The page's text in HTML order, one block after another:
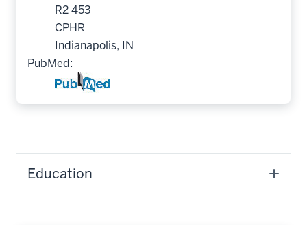
R2 453
CPHR
Indianapolis, IN
PubMed:
Education